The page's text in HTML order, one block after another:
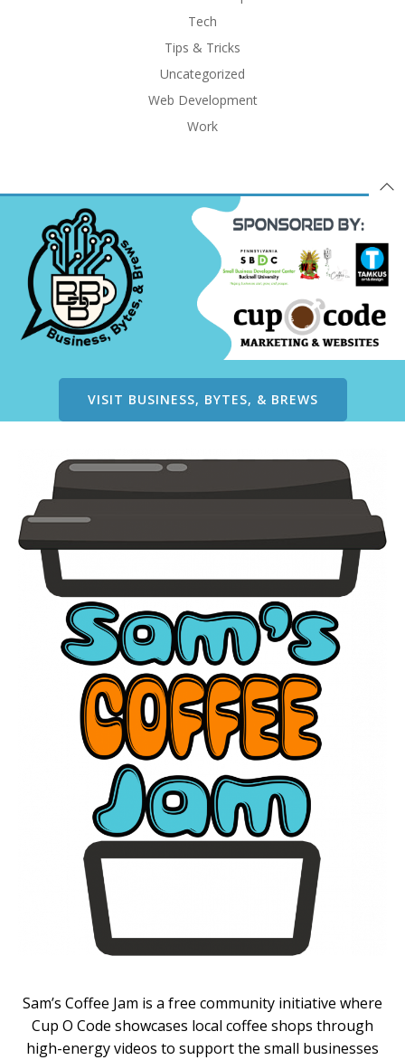
Tech
Tips & Tricks
Uncategorized
Web Development
Work
VISIT BUSINESS, BYTES, & BREWS
Sam’s Coffee Jam is a free community initiative where
Cup O Code showcases local coffee shops through
high-energy videos to support the small businesses